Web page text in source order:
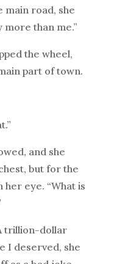
main road, she
more than me.”
the wheel,
part of town.
and she
but for the
her eye. “What is
trillion-dollar
I deserved, she